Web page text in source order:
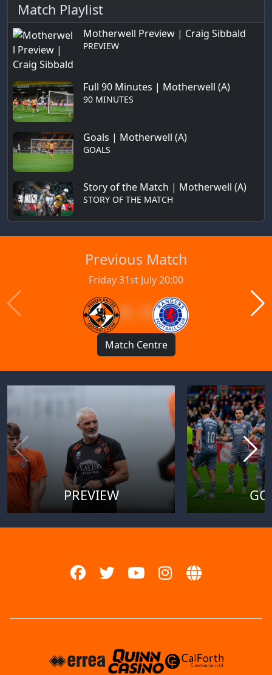
Match Playlist
Motherwell Preview | Craig Sibbald
PREVIEW
Full 90 Minutes | Motherwell (A)
90 MINUTES
Goals | Motherwell (A)
GOALS
Story of the Match | Motherwell (A)
STORY OF THE MATCH
Previous Match
Friday 31st July 20:00
1 : 1
Match Centre
PREVIEW